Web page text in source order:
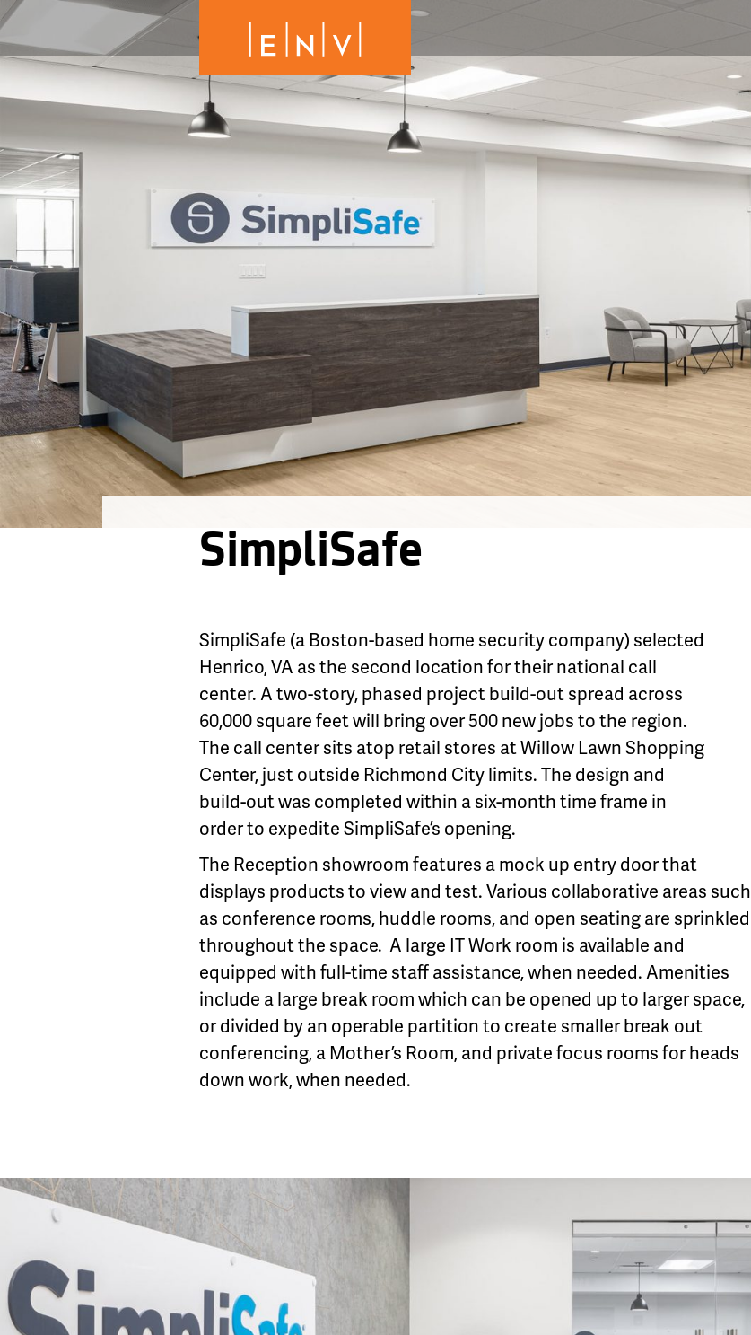
SimpliSafe
SimpliSafe (a Boston-based home security company) selected
Henrico, VA as the second location for their national call
center. A two-story, phased project build-out spread across
60,000 square feet will bring over 500 new jobs to the region.
The call center sits atop retail stores at Willow Lawn Shopping
Center, just outside Richmond City limits. The design and
build-out was completed within a six-month time frame in
order to expedite SimpliSafe’s opening.
The Reception showroom features a mock up entry door that
displays products to view and test. Various collaborative areas such
as conference rooms, huddle rooms, and open seating are sprinkled
throughout the space. A large IT Work room is available and
equipped with full-time staff assistance, when needed. Amenities
include a large break room which can be opened up to larger space,
or divided by an operable partition to create smaller break out
conferencing, a Mother’s Room, and private focus rooms for heads
down work, when needed.